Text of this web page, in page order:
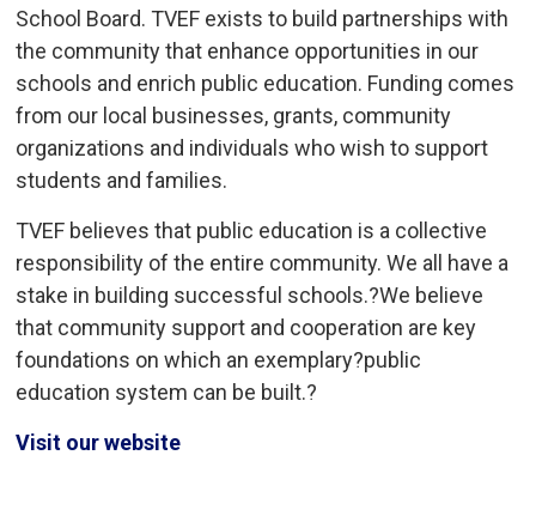
School Board. TVEF exists to build partnerships with
the community that enhance opportunities in our
schools and enrich public education. Funding comes
from our local businesses, grants, community
organizations and individuals who wish to support
students and families.
TVEF believes that public education is a collective
responsibility of the entire community. We all have a
stake in building successful schools.?We believe
that community support and cooperation are key
foundations on which an exemplary?public
education system can be built.?
Visit our website